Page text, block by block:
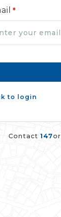
*
to login
Contact 147or